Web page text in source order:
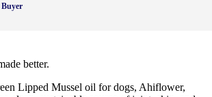
better.
Lipped Mussel oil for dogs, Ahiflower,